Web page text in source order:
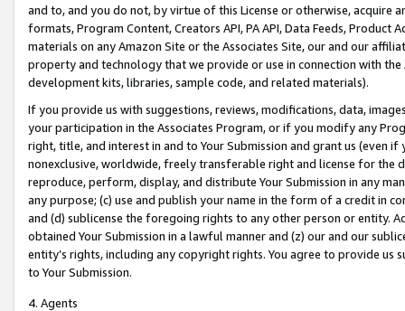
and to, and you do not, by virtue of this License or otherwise, acquire
formats, Program Content, Creators API, PA API, Data Feeds,
materials on any Amazon Site or the Associates Site, our and our
property and technology that we provide or use in connection with
development kits, libraries, sample code, and related materials).
If you provide us with suggestions, reviews, modifications, data,
your participation in the Associates Program, or if you modify any
right, title, and interest in and to Your Submission and grant us (even
nonexclusive, worldwide, freely transferable right and license for
reproduce, perform, display, and distribute Your Submission in any
any purpose; (c) use and publish your name in the form of a credit in
and (d) sublicense the foregoing rights to any other person or entity.
obtained Your Submission in a lawful manner and (z) our and our
entity’s rights, including any copyright rights. You agree to provide us
to Your Submission.
4. Agents